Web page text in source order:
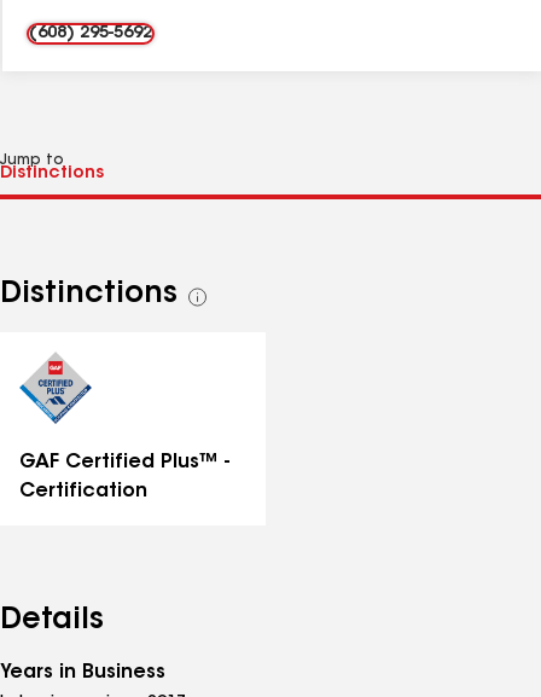
(608) 295-5692
Jump to
Distinctions
See
GAF Certified Plus™ -
Certification
Details
Years in Business